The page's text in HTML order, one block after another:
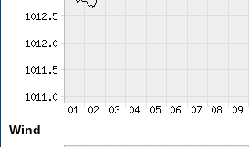
Wind